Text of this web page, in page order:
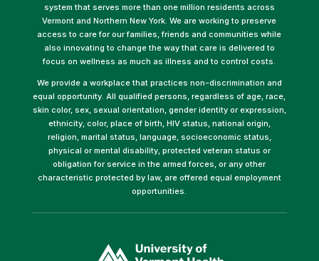
system that serves more than one million residents across
Vermont and Northern New York. We are working to preserve
access to care for our families, friends and communities while
also innovating to change the way that care is delivered to
focus on wellness as much as illness and to control costs.
We provide a workplace that practices non-discrimination and
equal opportunity. All qualified persons, regardless of age, race,
skin color, sex, sexual orientation, gender identity or expression,
ethnicity, color, place of birth, HIV status, national origin,
religion, marital status, language, socioeconomic status,
physical or mental disability, protected veteran status or
obligation for service in the armed forces, or any other
characteristic protected by law, are offered equal employment
opportunities.
opens